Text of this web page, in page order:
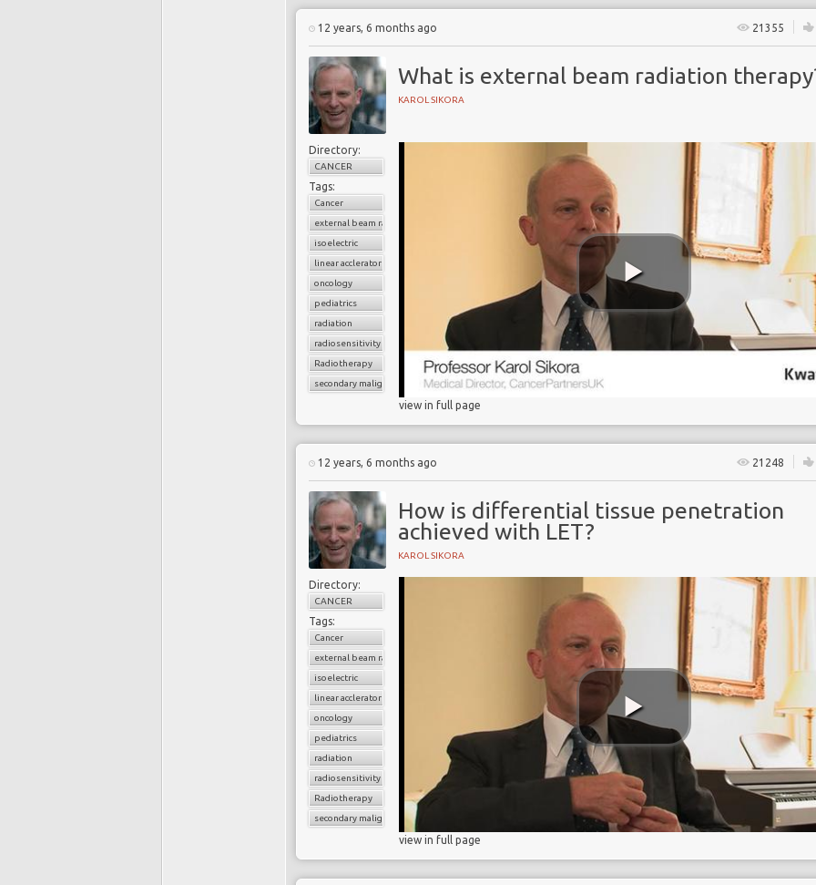
12 years, 6 months ago 21355
What is external beam radiation
KAROL SIKORA
Directory:
CANCER
Tags:
Cancer
external beam radiation
isoelectric
linear acclerator
oncology
pediatrics
radiation
radiosensitivity
Radiotherapy
secondary malignancy
view in full page
12 years, 6 months ago 21248
How is differential tissue penetration
achieved with LET?
KAROL SIKORA
Directory:
CANCER
Tags:
Cancer
external beam radiation
isoelectric
linear acclerator
oncology
pediatrics
radiation
radiosensitivity
Radiotherapy
secondary malignancy
view in full page